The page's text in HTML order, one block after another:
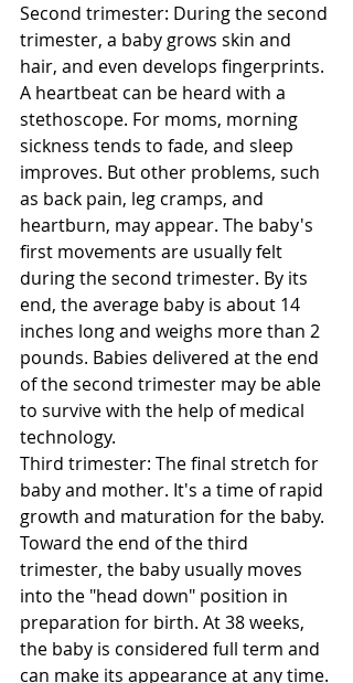
Second trimester: During the second
trimester, a baby grows skin and
hair, and even develops fingerprints.
A heartbeat can be heard with a
stethoscope. For moms, morning
sickness tends to fade, and sleep
improves. But other problems, such
as back pain, leg cramps, and
heartburn, may appear. The baby's
first movements are usually felt
during the second trimester. By its
end, the average baby is about 14
inches long and weighs more than 2
pounds. Babies delivered at the end
of the second trimester may be able
to survive with the help of medical
technology.
Third trimester: The final stretch for
baby and mother. It's a time of rapid
growth and maturation for the baby.
Toward the end of the third
trimester, the baby usually moves
into the "head down" position in
preparation for birth. At 38 weeks,
the baby is considered full term and
can make its appearance at any time.